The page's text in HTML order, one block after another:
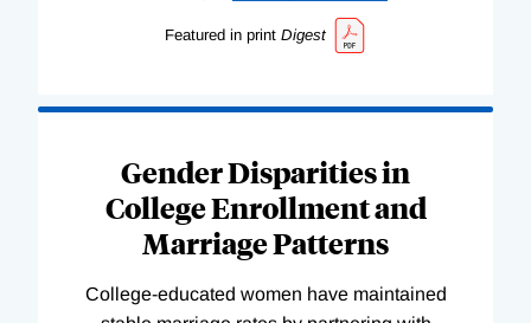
Featured in print Digest
Gender Disparities in
College Enrollment and
Marriage Patterns
College-educated women have maintained